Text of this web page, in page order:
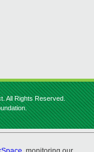
All Rights Reserved.